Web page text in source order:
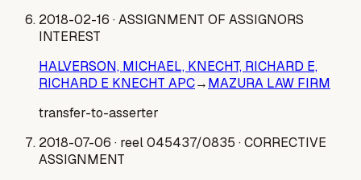
2018-02-16 · ASSIGNMENT OF ASSIGNORS
INTEREST
HALVERSON, MICHAEL, KNECHT, RICHARD E,
RICHARD E KNECHT APC→MAZURA LAW FIRM
transfer-to-asserter
2018-07-06 · reel 045437/0835 · CORRECTIVE
ASSIGNMENT